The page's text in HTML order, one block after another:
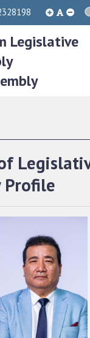
Legislative
Profile